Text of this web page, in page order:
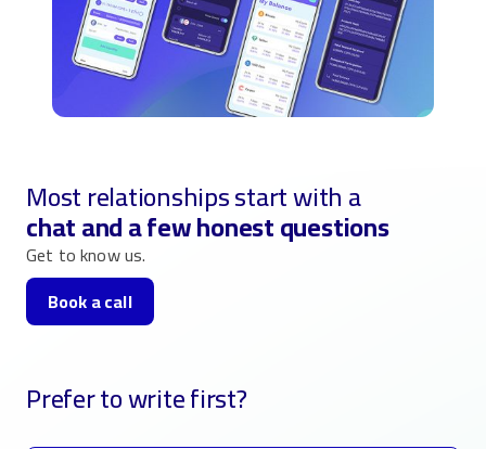
Most relationships start with a
chat and a few honest questions
Get to know us.
Book a call
Prefer to write first?